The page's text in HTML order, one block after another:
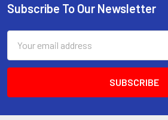
Subscribe To Our Newsletter
Address